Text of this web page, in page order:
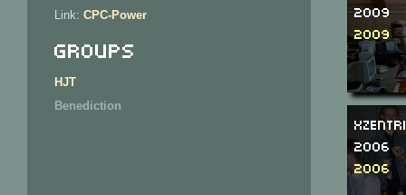
Link: CPC-Power
Groups
HJT
Benediction
2009
2009
2006
2006